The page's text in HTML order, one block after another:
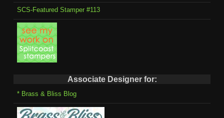
SCS-Featured Stamper #113
Associate Designer for:
* Brass & Bliss Blog